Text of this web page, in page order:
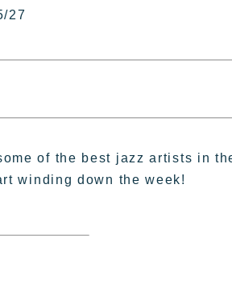
27
of the best jazz artists in
winding down the week!